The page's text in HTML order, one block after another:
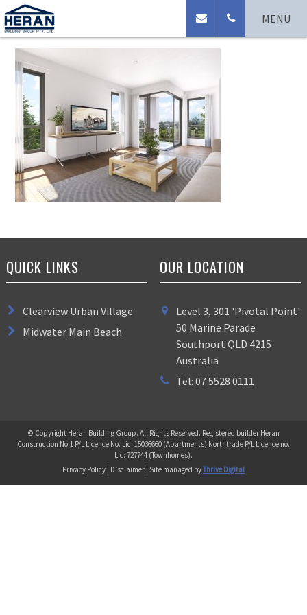
MENU
Cam_living_Gardner
QUICK LINKS
Clearview Urban Village
Midwater Main Beach
OUR LOCATION
Level 3, 301 'Pivotal Point'
50 Marine Parade
Southport QLD 4215
Australia
Tel: 07 5528 0111
© Copyright Heran Building Group. All Rights Reserved. Registered builder Heran
Construction No.1 P/L Licence No. Lic: 15036660 (Apartments) Northtrade P/L Licence no.
Lic: 727744 (Townhomes).
Privacy Policy | Disclaimer | Site managed byThrive Digital